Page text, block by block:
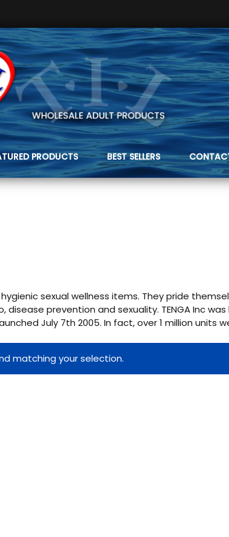
PRODUCTS BEST SELLERS
sexual wellness items. They pride
disease prevention and sexuality. TENGA Inc
July 7th 2005. In fact, over 1 million units
matching your selection.